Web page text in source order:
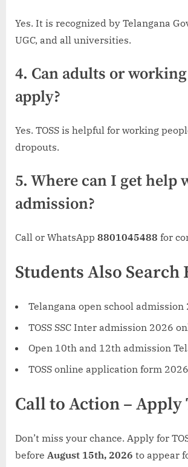
Yes. It is recognized by Telangana
UGC, and all universities.
4. Can adults or
apply?
Yes. TOSS is helpful for working
dropouts.
5. Where can I get help
admission?
Call or WhatsApp 8801045488 for
Students Also Search
Telangana open school
TOSS SSC Inter admission 2026
Open 10th and 12th admission
TOSS online application form 2026
Call to Action – Apply
Don’t miss your chance. Apply for
before August 15th, 2026 to appear